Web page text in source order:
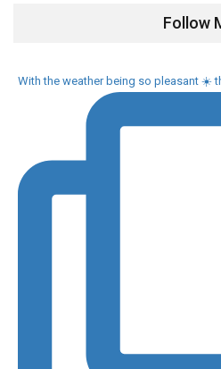
Follow
With the weather being so pleasant ☀️